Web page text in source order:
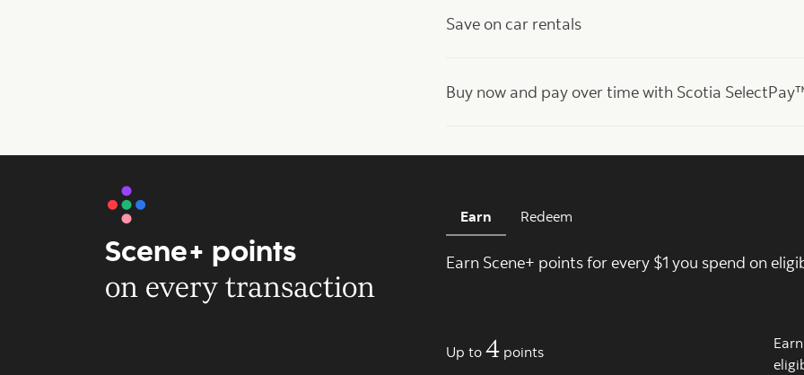
Save on car rentals
Buy now and pay over time with Scotia
Scene+ points
on every transaction
Earn Redeem
Earn Scene+ points for every $1 you spend on
Up to 4 points